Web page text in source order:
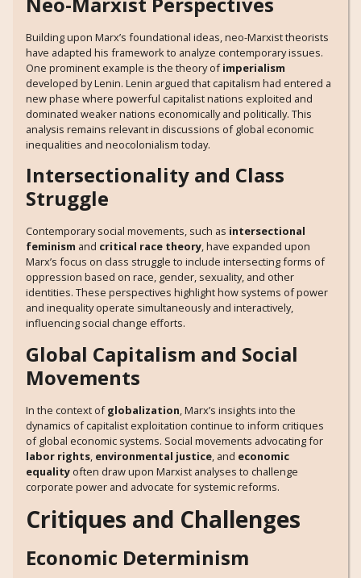
Building upon Marx’s foundational ideas, neo-Marxist theorists
have adapted his framework to analyze contemporary issues.
One prominent example is the theory ofimperialism
developed by Lenin. Lenin argued that capitalism had entered a
new phase where powerful capitalist nations exploited and
dominated weaker nations economically and politically. This
analysis remains relevant in discussions of global economic
inequalities and neocolonialism today.
Intersectionality and Class
Struggle
Contemporary social movements, such as intersectional
feminism and critical race theory, have expanded upon
Marx’s focus on class struggle to include intersecting forms of
oppression based on race, gender, sexuality, and other
identities. These perspectives highlight how systems of power
and inequality operate simultaneously and interactively,
influencing social change efforts.
Global Capitalism and Social
Movements
In the context ofglobalization, Marx’s insights into the
dynamics of capitalist exploitation continue to inform critiques
of global economic systems. Social movements advocating for
labor rights, environmental justice, and economic
equality often draw upon Marxist analyses to challenge
corporate power and advocate for systemic reforms.
Critiques and Challenges
Economic Determinism